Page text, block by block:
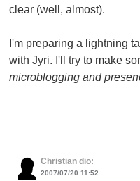
clear (well, almost).
I'm preparing a lightning
with Jyri. I'll try to make
microblogging and
Christian dio:
2007/07/20 11:52